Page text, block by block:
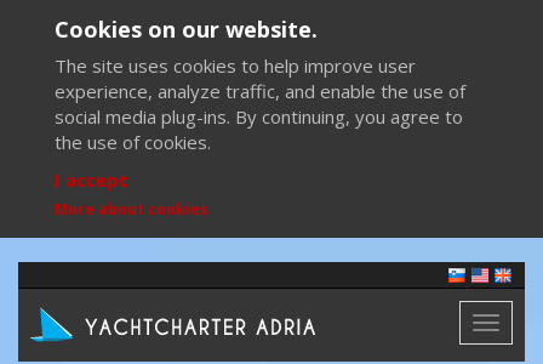
Cookies on our website.
The site uses cookies to help improve user
experience, analyze traffic, and enable the use of
social media plug-ins. By continuing, you agree to
the use of cookies.
I accept
More about cookies
Toggle